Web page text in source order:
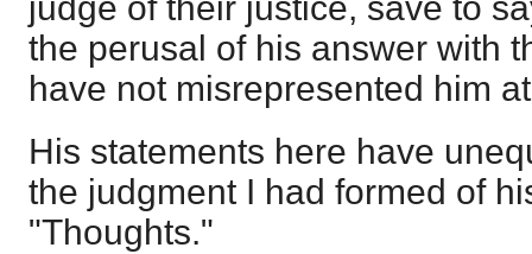
judge of their justice, save to
the perusal of his answer with
have not misrepresented him
His statements here have
the judgment I had formed of
"Thoughts."